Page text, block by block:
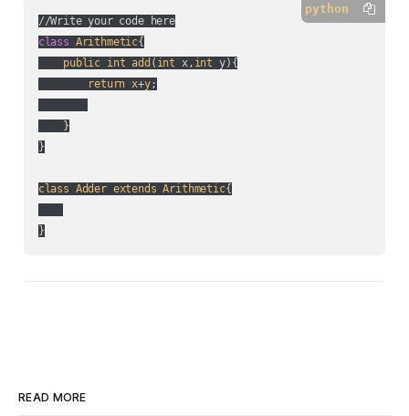
python
//Write your code here
class Arithmetic{
public int add ( int x, int y){
return x+y;
    }
}
class Adder extends Arithmetic{
}
READ MORE